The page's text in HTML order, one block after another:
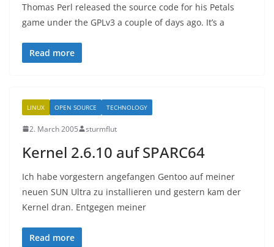
Thomas Perl released the source code for his Petals
game under the GPLv3 a couple of days ago. It’s a
Read more
LINUX OPEN SOURCE TECHNOLOGY
2. March 2005 sturmflut
Kernel 2.6.10 auf SPARC64
Ich habe vorgestern angefangen Gentoo auf meiner
neuen SUN Ultra zu installieren und gestern kam der
Kernel dran. Entgegen meiner
Read more